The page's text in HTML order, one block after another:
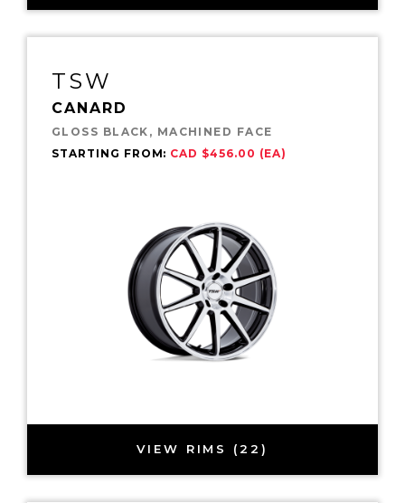
TSW
CANARD
GLOSS BLACK, MACHINED FACE
STARTING FROM: CAD $456.00 (EA)
VIEW RIMS (22)